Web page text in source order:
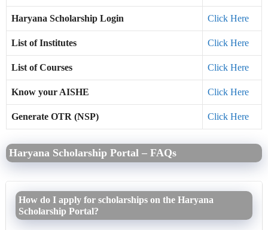
Haryana Scholarship Login Click Here
List of Institutes Click Here
List of Courses Click Here
Know your AISHE Click Here
Generate OTR (NSP) Click Here
Haryana Scholarship Portal – FAQs
How do I apply for scholarships on the Haryana
Scholarship Portal?